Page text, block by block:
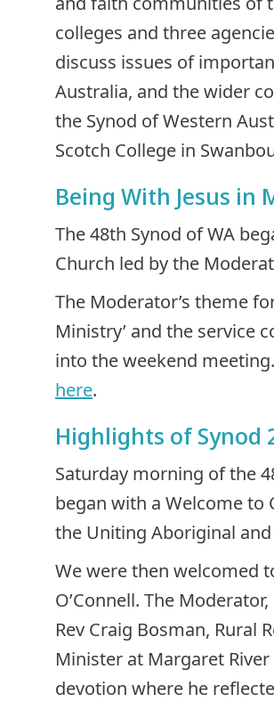
colleges and three
discuss issues of
Australia, and the wider
the Synod of Western
Scotch College in
Being With Jesus in
The 48th Synod of WA
Church led by the
The Moderator’s theme
Ministry’ and the service
into the weekend
here.
Highlights of Synod
Saturday morning of the
began with a Welcome to
the Uniting Aboriginal
We were then welcomed
O’Connell. The
Rev Craig Bosman, Rural
Minister at Margaret
devotion where he